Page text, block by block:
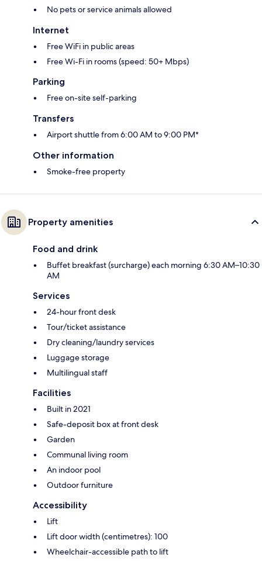
No pets or service animals allowed
Internet
Free WiFi in public areas
Free Wi-Fi in rooms (speed: 50+ Mbps)
Parking
Free on-site self-parking
Transfers
Airport shuttle from 6:00 AM to 9:00 PM*
Other information
Smoke-free property
Property amenities
Food and drink
Buffet breakfast (surcharge) each morning 6:30 AM–10:30
AM
Services
24-hour front desk
Tour/ticket assistance
Dry cleaning/laundry services
Luggage storage
Multilingual staff
Facilities
Built in 2021
Safe-deposit box at front desk
Garden
Communal living room
An indoor pool
Outdoor furniture
Accessibility
Lift
Lift door width (centimetres): 100
Wheelchair-accessible path to lift